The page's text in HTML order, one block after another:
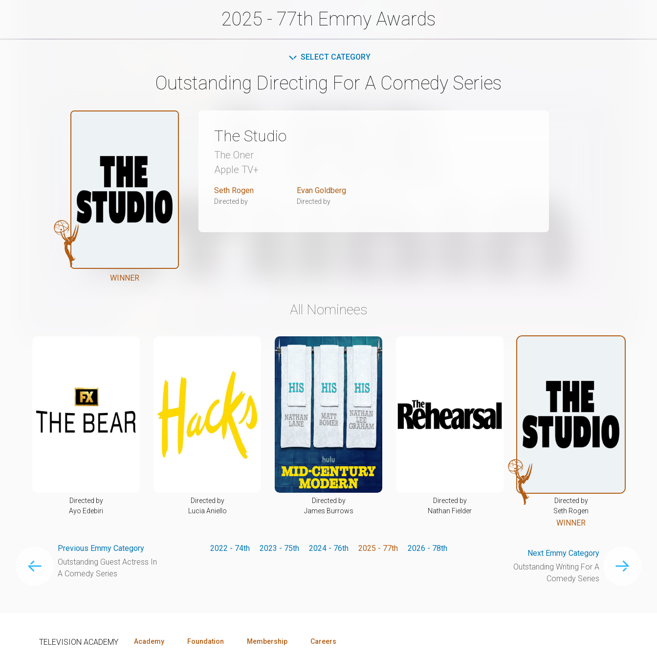
2025 - 77th Emmy Awards
SELECT CATEGORY
Outstanding Directing For A Comedy Series
WINNER
The Studio
The Oner
Apple TV+
Seth Rogen
Directed by
Evan Goldberg
Directed by
All Nominees
Directed by
Ayo Edebiri
Directed by
Lucia Aniello
Directed by
James Burrows
Directed by
Nathan Fielder
Directed by
Seth Rogen
WINNER
Previous Emmy Category
Outstanding Guest Actress In
A Comedy Series
2022 - 74th 2023 - 75th 2024 - 76th 2025 - 77th 2026 - 78th
Next Emmy Category
Outstanding Writing For A
Comedy Series
TELEVISION ACADEMY Academy Foundation Membership Careers